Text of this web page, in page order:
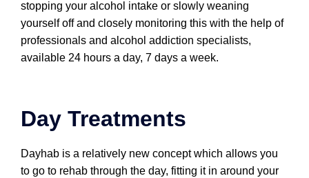
stopping your alcohol intake or slowly weaning
yourself off and closely monitoring this with the help of
professionals and alcohol addiction specialists,
available 24 hours a day, 7 days a week.
Day Treatments
Dayhab is a relatively new concept which allows you
to go to rehab through the day, fitting it in around your